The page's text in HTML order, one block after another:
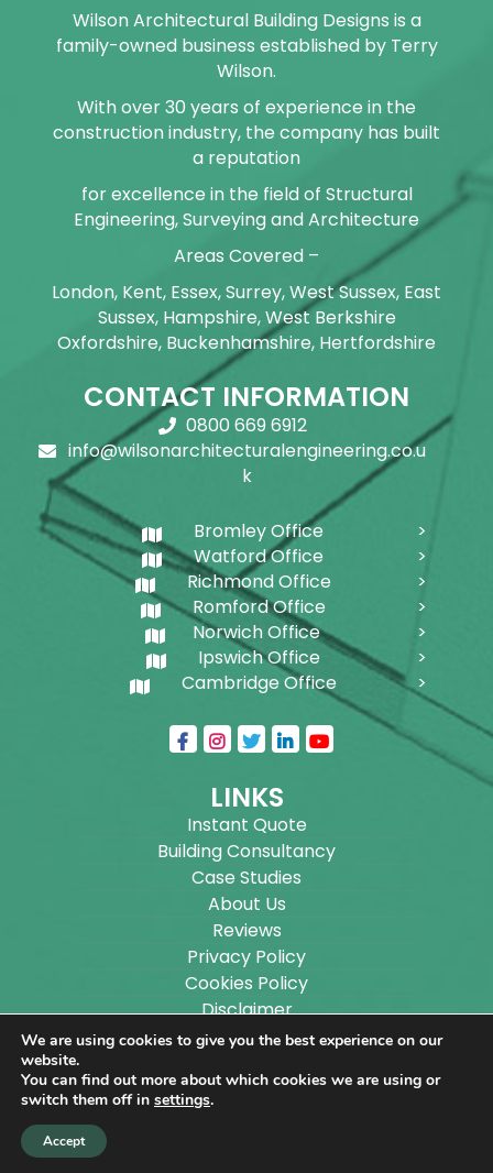
Wilson Architectural Building Designs is a
family-owned business established by Terry
Wilson.
With over 30 years of experience in the
construction industry, the company has built
a reputation
for excellence in the field of Structural
Engineering, Surveying and Architecture
Areas Covered –
London, Kent, Essex, Surrey, West Sussex, East
Sussex, Hampshire, West Berkshire
Oxfordshire, Buckenhamshire, Hertfordshire
CONTACT INFORMATION
0800 669 6912
info@wilsonarchitecturalengineering.co.u
k
Bromley Office
Watford Office
Richmond Office
Romford Office
Norwich Office
Ipswich Office
Cambridge Office
LINKS
Instant Quote
Building Consultancy
Case Studies
About Us
Reviews
Privacy Policy
Cookies Policy
Disclaimer
Sitemap
Copyright ©
Designs Ltd.
We are using cookies to give you the best experience on our
website.
You can find out more about which cookies we are using or
switch them off in settings.
Accept